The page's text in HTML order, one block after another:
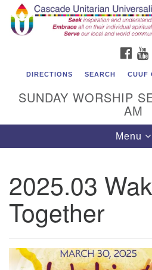
for:
Google
Map
Cascade Unitarian
East Wenatchee, WA 98802
admin@cascadeuu.org
Support CUUF
DIRECTIONS SEARCH CUUF
SUNDAY WORSHIP
AM
Toggle
Menu
2025.03
Together